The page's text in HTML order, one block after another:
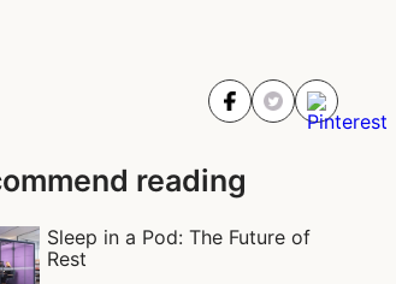
reading
Sleep in a Pod: The Future of
Rest